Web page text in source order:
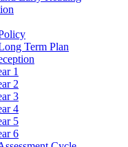
Term Plan
1
2
3
4
5
6